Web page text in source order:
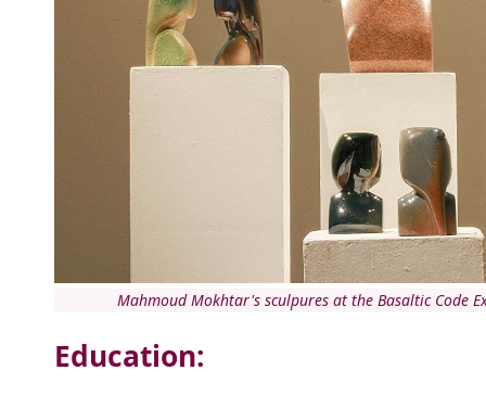
Mahmoud Mokhtar's sculpures at the Basaltic Code
Education: